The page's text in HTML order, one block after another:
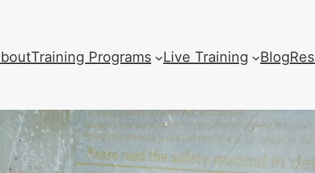
Training Programs Live Training Blog